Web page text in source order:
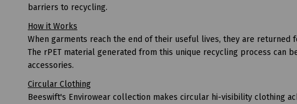
barriers to recycling.
How it Works
When garments reach the end of their useful lives, they are returned
The rPET material generated from this unique recycling process can
accessories.
Circular Clothing
Beeswift's Envirowear collection makes circular hi-visibility clothing